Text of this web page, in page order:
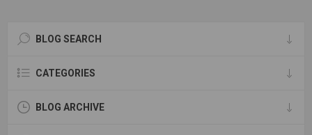
BLOG SEARCH
CATEGORIES
BLOG ARCHIVE